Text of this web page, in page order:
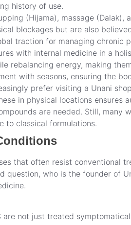
history of use.
(Hijama), massage
blockages but are also
traction for managing chronic
with internal medicine in a
rebalancing energy, making
with seasons, ensuring the
prefer visiting a Unani
in physical locations ensures
are needed. Still, many
to classical formulations.
that often resist conventional
who is the founder of
not just treated